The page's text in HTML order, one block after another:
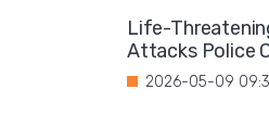
Life-
Attacks Police
2026-05-09